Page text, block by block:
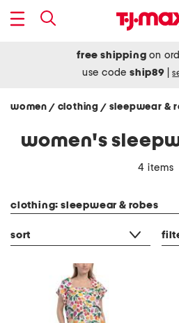
free shipping on
use codeship89
women / clothing / sleepwear &
women's
4 items
clothing: sleepwear & robes
sort